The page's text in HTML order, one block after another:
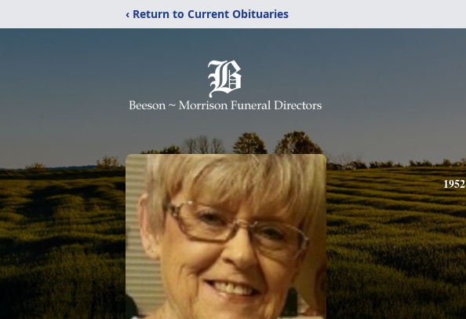
‹ Return to Current Obituaries
1952